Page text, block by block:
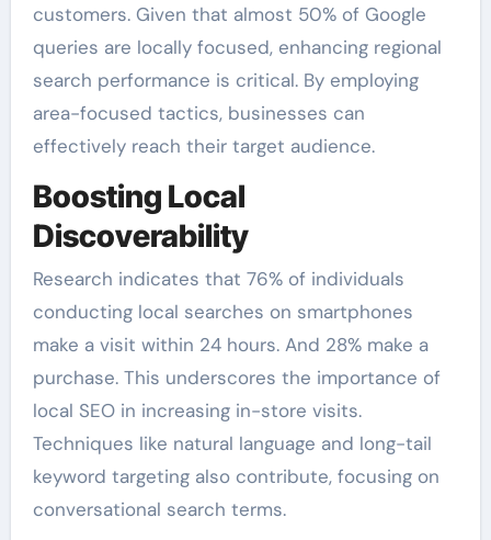
customers. Given that almost 50% of Google
queries are locally focused, enhancing regional
search performance is critical. By employing
area-focused tactics, businesses can
effectively reach their target audience.
Boosting Local
Discoverability
Research indicates that 76% of individuals
conducting local searches on smartphones
make a visit within 24 hours. And 28% make a
purchase. This underscores the importance of
local SEO in increasing in-store visits.
Techniques like natural language and long-tail
keyword targeting also contribute, focusing on
conversational search terms.